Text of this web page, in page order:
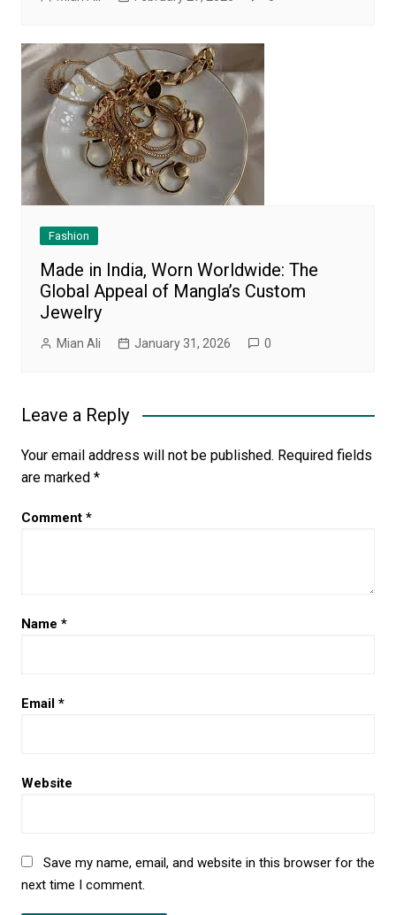
Fashion
Made in India, Worn Worldwide: The
Global Appeal of Mangla’s Custom
Jewelry
Mian Ali January 31, 2026 0
Leave a Reply
Your email address will not be published. Required fields
are marked *
Comment *
Name *
Email *
Website
Save my name, email, and website in this browser for the
next time I comment.